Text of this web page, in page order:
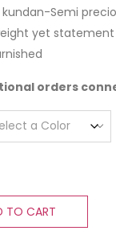
kundan-Semi
yet statement
orders
TO CART